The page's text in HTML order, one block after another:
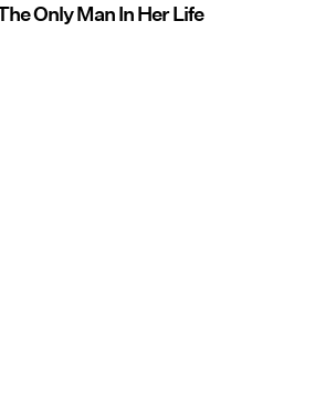
Only Man In Her Life